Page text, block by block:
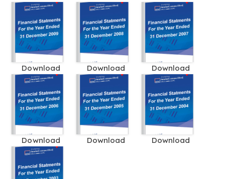
Download Download Download
Download Download Download